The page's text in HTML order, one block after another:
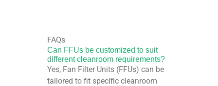
FAQs
Can FFUs be customized to suit
different cleanroom requirements?
Yes, Fan Filter Units (FFUs) can be
tailored to fit specific cleanroom